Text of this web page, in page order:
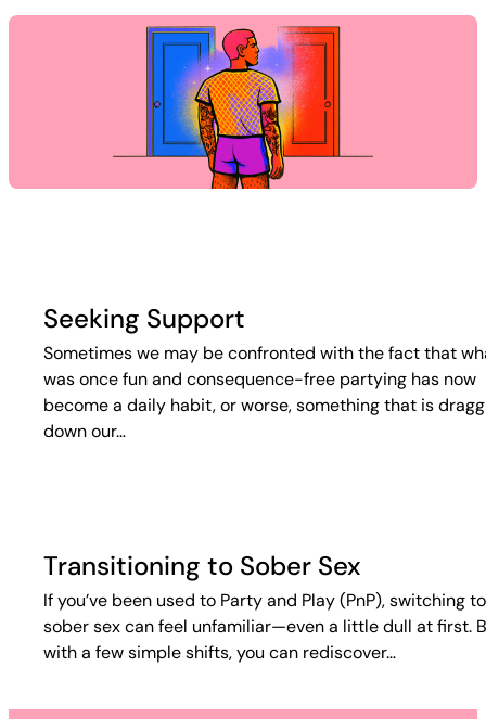
Seeking Support
Sometimes we may be confronted with the fact that
was once fun and consequence-free partying has now
become a daily habit, or worse, something that is
down our…
Transitioning to Sober Sex
If you’ve been used to Party and Play (PnP), switching to
sober sex can feel unfamiliar—even a little dull at first.
with a few simple shifts, you can rediscover…